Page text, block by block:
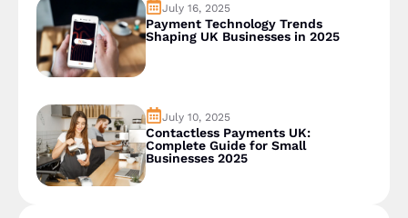
July 16, 2025
Payment Technology Trends
Shaping UK Businesses in 2025
July 10, 2025
Contactless Payments UK:
Complete Guide for Small
Businesses 2025